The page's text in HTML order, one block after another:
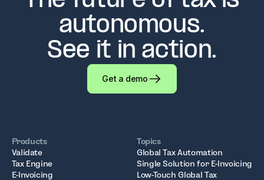
autonomous.
See it in action.
Get a demo
Products
Validate
Tax Engine
E-Invoicing
Topics
Global Tax Automation
Single Solution for E-Invoicing
Low-Touch Global Tax